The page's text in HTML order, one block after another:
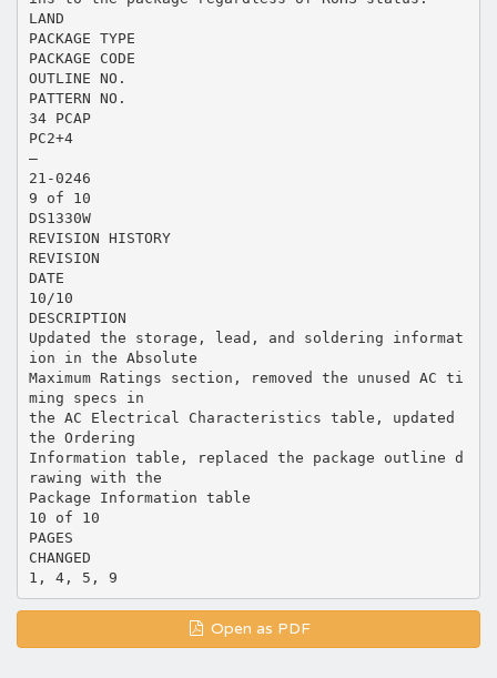
Open as PDF